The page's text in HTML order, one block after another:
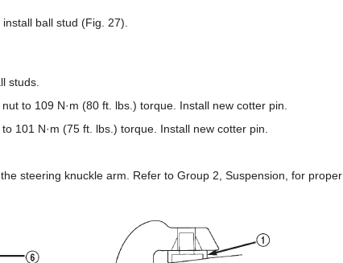
ball stud (Fig. 27).
studs.
to 109 N·m (80 ft. lbs.) torque. Install new cotter pin.
101 N·m (75 ft. lbs.) torque. Install new cotter pin.
steering knuckle arm. Refer to Group 2, Suspension, for proper